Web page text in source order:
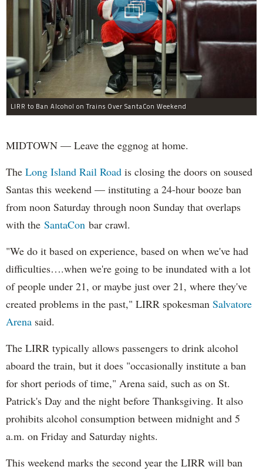
LIRR to Ban Alcohol on Trains Over SantaCon Weekend
MIDTOWN — Leave the eggnog at home.
The Long Island Rail Road is closing the doors on soused
Santas this weekend — instituting a 24-hour booze ban
from noon Saturday through noon Sunday that overlaps
with the SantaCon bar crawl.
"We do it based on experience, based on when we've had
difficulties….when we're going to be inundated with a lot
of people under 21, or maybe just over 21, where they've
created problems in the past," LIRR spokesman Salvatore
Arena said.
The LIRR typically allows passengers to drink alcohol
aboard the train, but it does "occasionally institute a ban
for short periods of time," Arena said, such as on St.
Patrick's Day and the night before Thanksgiving. It also
prohibits alcohol consumption between midnight and 5
a.m. on Friday and Saturday nights.
This weekend marks the second year the LIRR will ban